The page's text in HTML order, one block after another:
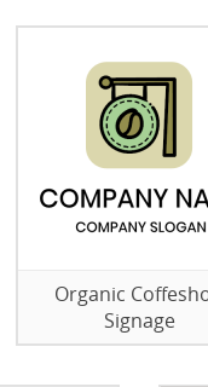
Organic
Signage